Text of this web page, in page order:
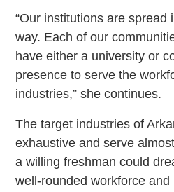
“Our institutions are spread
way. Each of our
have either a university or
presence to serve the
industries,” she continues.
The target industries of
exhaustive and serve
a willing freshman could
well-rounded workforce